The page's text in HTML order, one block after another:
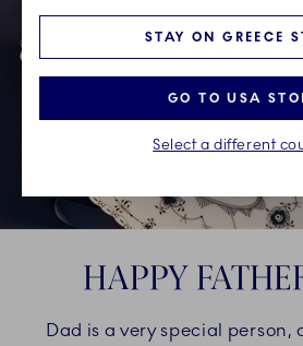
HAPPY
Dad is a very special person,
STAY ON GREECE
GO TO USA
Select a different